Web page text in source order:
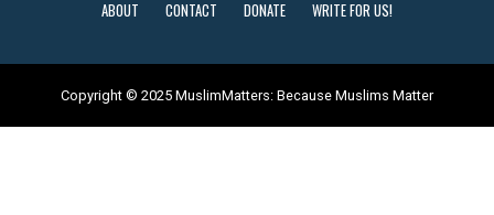
ABOUT CONTACT DONATE WRITE FOR US!
Copyright © 2025 MuslimMatters: Because Muslims Matter